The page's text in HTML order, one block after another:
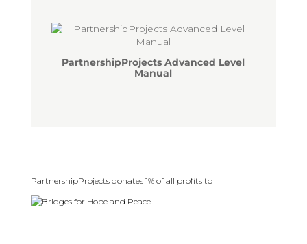
PartnershipProjects Advanced Level
Manual
PartnershipProjects donates 1% of all profits to